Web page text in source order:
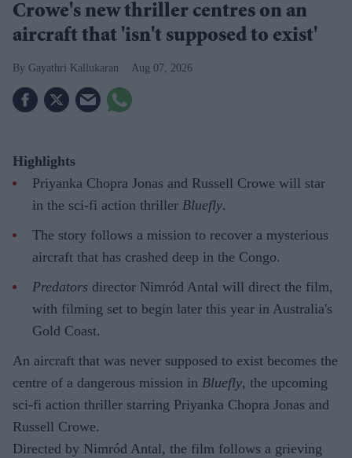
Crowe's new thriller centres on an
aircraft that 'isn't supposed to exist'
Gayathri Kallukaran Aug 07, 2026
Highlights
Priyanka Chopra Jonas and Russell Crowe will star
in the sci-fi action thriller Bluefly.
The story follows a mission to recover a mysterious
aircraft that has crashed deep in the Congo.
Predators director Nimród Antal will direct the film,
with filming set to begin later this year in Australia's
Gold Coast.
An aircraft that was never supposed to exist becomes the
centre of a dangerous mission in Bluefly, the upcoming
sci-fi action thriller starring Priyanka Chopra Jonas and
Russell Crowe.
Directed by Nimród Antal, the film follows a grieving